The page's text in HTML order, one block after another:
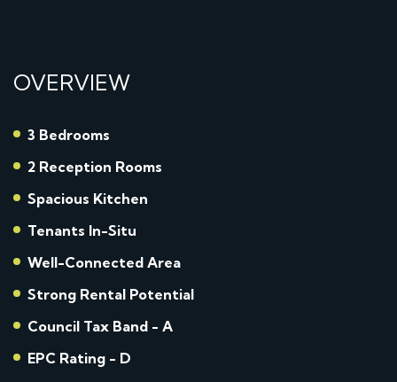
OVERVIEW
3 Bedrooms
2 Reception Rooms
Spacious Kitchen
Tenants In-Situ
Well-Connected Area
Strong Rental Potential
Council Tax Band - A
EPC Rating - D